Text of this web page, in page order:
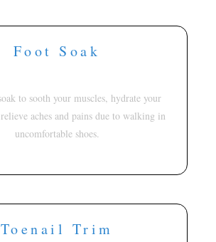
Foot Soak
to sooth your muscles, hydrate your
aches and pains due to walking in
uncomfortable shoes.
Toenail Trim